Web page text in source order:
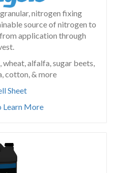
nitrogen fixing
source of nitrogen to
application through
wheat, alfalfa, sugar beets,
cotton, & more
Sheet
Learn More